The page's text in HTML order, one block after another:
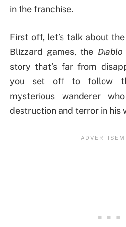
in the franchise.
First off, let’s talk about
Blizzard games, the Diablo
story that’s far from
you set off to follow
mysterious wanderer
destruction and terror in his